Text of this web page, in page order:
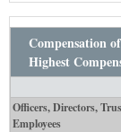
Compensation
Highest
Officers, Directors,
Employees